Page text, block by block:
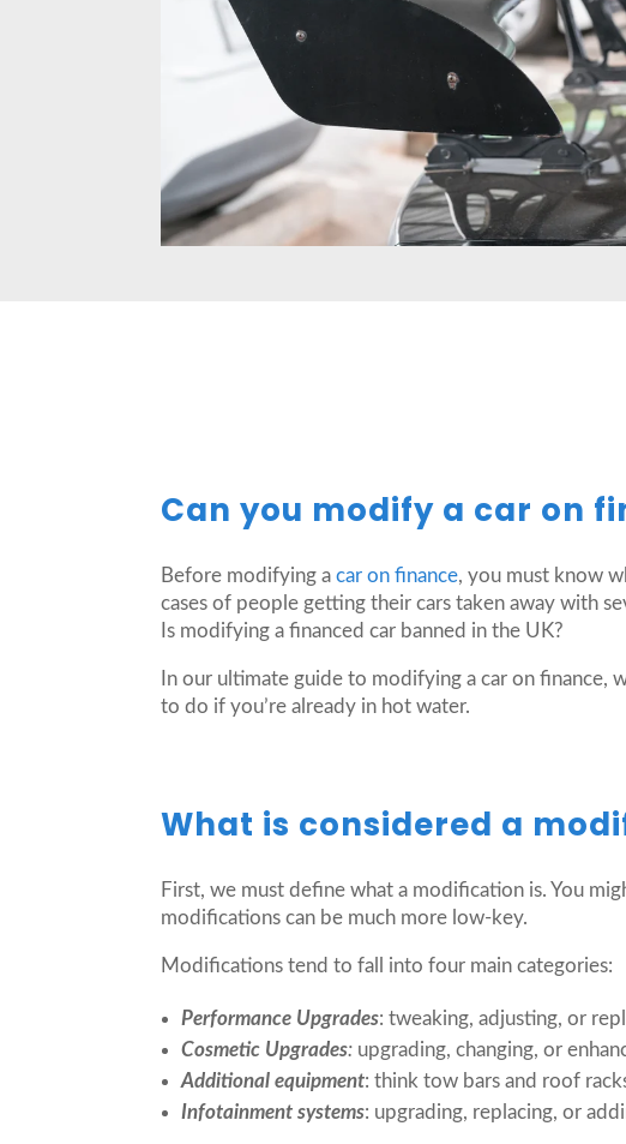
Can you modify a car on
Before modifying acar on finance, you must know
cases of people getting their cars taken away with
Is modifying a financed car banned in the UK?
In our ultimate guide to modifying a car on finance,
to do if you’re already in hot water.
What is considered a
First, we must define what a modification is. You
modifications can be much more low-key.
Modifications tend to fall into four main categories:
Performance Upgrades: tweaking, adjusting, or
Cosmetic Upgrades: upgrading, changing, or
Additional equipment: think tow bars and roof
Infotainment systems: upgrading, replacing, or